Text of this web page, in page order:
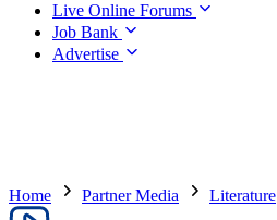
Live Online Forums
Job Bank
Advertise
Home Partner Media Literature